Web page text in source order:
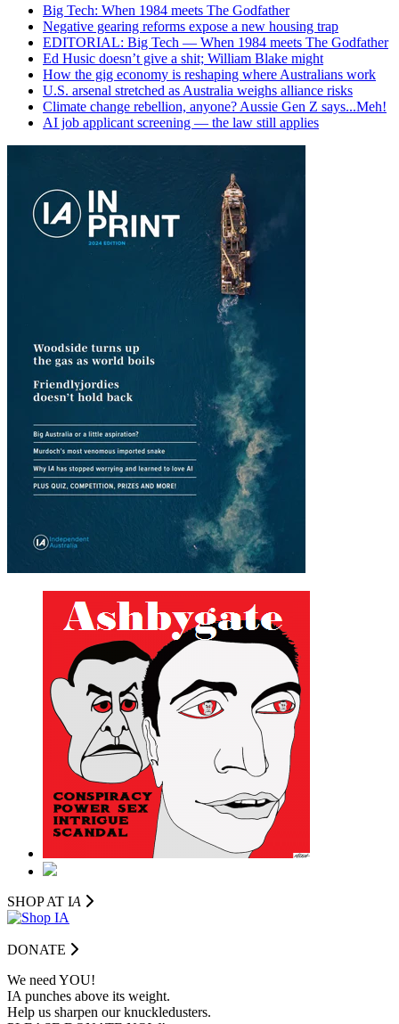
Big Tech: When 1984 meets The Godfather
Negative gearing reforms expose a new housing trap
EDITORIAL: Big Tech — When 1984 meets The Godfather
Ed Husic doesn’t give a shit; William Blake might
How the gig economy is reshaping where Australians work
U.S. arsenal stretched as Australia weighs alliance risks
Climate change rebellion, anyone? Aussie Gen Z says...Meh!
AI job applicant screening — the law still applies
SHOP AT IA
DONATE
We need YOU!
IA punches above its weight.
Help us sharpen our knuckledusters.